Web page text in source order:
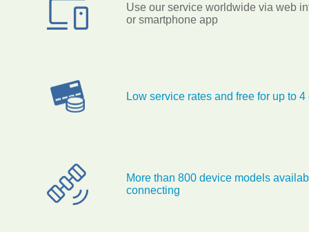
Use our service worldwide via web
or smartphone app
Low service rates and free for up to
More than 800 device models
connecting